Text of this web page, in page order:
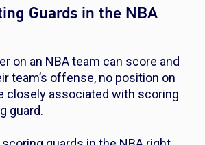
Guards in the NBA
on an NBA team can score and
team’s offense, no position on
closely associated with scoring
guard.